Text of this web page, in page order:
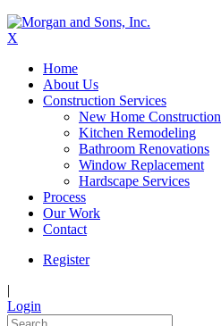
X
Home
About Us
Construction Services
New Home Construction
Kitchen Remodeling
Bathroom Renovations
Window Replacement
Hardscape Services
Process
Our Work
Contact
Register
|
Login